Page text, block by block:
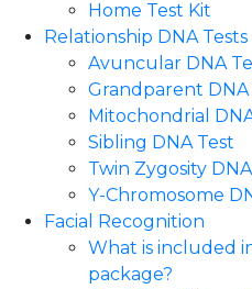
Home Test Kit
Relationship DNA Tests
Avuncular DNA
Grandparent DNA
Mitochondrial
Sibling DNA Test
Twin Zygosity
Y-Chromosome
Facial Recognition
What is included
package?